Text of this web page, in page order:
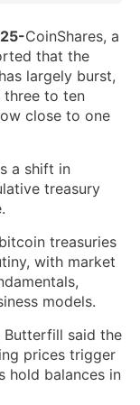
CoinShares, a
that the
largely burst,
to ten
close to one
a shift in
treasury
treasuries
with market
models.
Butterfill said the
prices trigger
hold balances in